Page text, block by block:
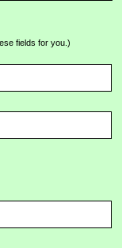
fields for you.)